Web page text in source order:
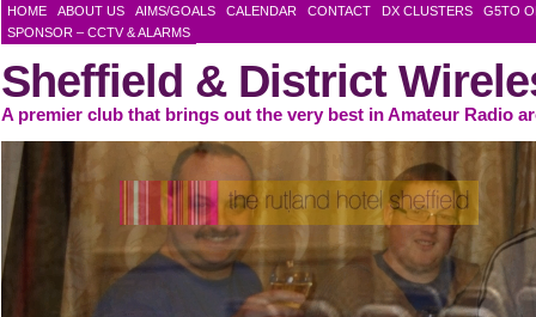
HOME ABOUT US AIMS/GOALS CALENDAR CONTACT DX CLUSTERS
G5TO
SPONSOR – CCTV & ALARMS
Sheffield & District
A premier club that brings out the very best in Amateur Radio